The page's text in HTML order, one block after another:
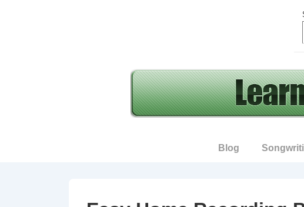
Main
Blog